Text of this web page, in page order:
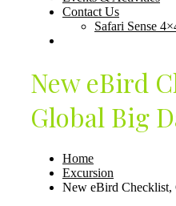
Contact Us
Safari Sense
New eBird
Global Big
Home
Excursion
New eBird Checklist,